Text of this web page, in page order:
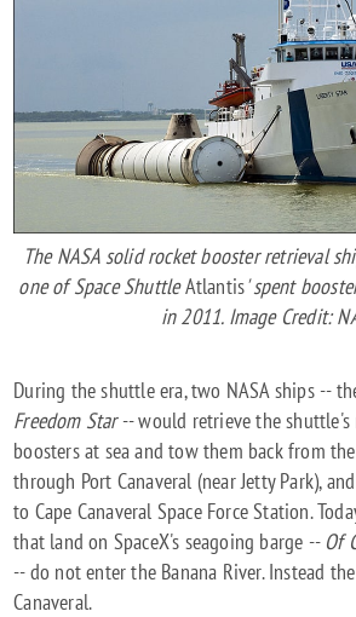
The NASA solid rocket booster retrieval
one of Space ShuttleAtlantis' spent
in 2011. Image Credit:
During the shuttle era, two NASA ships --
Freedom Star-- would retrieve the shuttle's
boosters at sea and tow them back from
through Port Canaveral (near Jetty Park),
to Cape Canaveral Space Force Station.
that land on SpaceX's seagoing barge -- Of
-- do not enter the Banana River. Instead
Canaveral.